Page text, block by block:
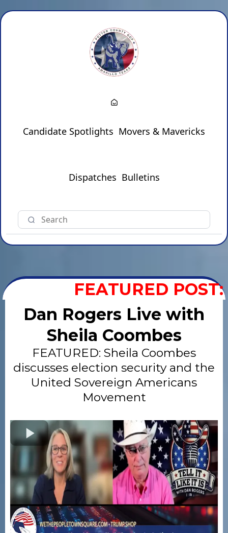
Candidate Spotlights Movers & Mavericks
Dispatches Bulletins
FEATURED POST:
Dan Rogers Live with
Sheila Coombes
FEATURED: Sheila Coombes
discusses election security and the
United Sovereign Americans
Movement